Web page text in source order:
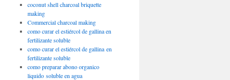
coconut shell charcoal briquette
making
Commercial charcoal making
como curar el estiércol de gallina en
fertilizante soluble
como curar el estiércol de gallina en
fertilizante soluble
como preparar abono organico
liquido soluble en agua